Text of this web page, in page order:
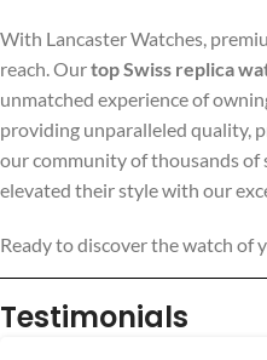
With Lancaster Watches,
reach. Ourtop Swiss replica
unmatched experience of
providing unparalleled quality,
our community of thousands of
elevated their style with our
Ready to discover the watch of
Testimonials